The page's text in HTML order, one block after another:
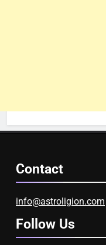
Contact
info@astroligion.com
Follow Us